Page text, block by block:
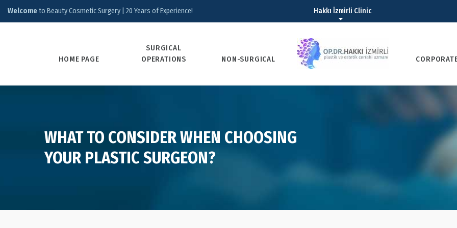
Welcometo Beauty Cosmetic Surgery | 20 Years of Experience! Hakkı İzmirli Clinic
HOME PAGE
SURGICAL
OPERATIONS
NON-SURGICAL
WHAT TO CONSIDER WHEN CHOOSING
YOUR PLASTIC SURGEON?